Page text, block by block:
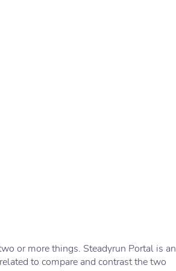
or more things. Steadyrun Portal is an
to compare and contrast the two